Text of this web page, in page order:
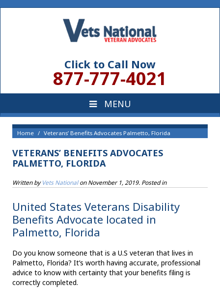
Click to Call Now
877-777-4021
Home Veterans’ Benefits Advocates Palmetto, Florida
VETERANS’ BENEFITS ADVOCATES
PALMETTO, FLORIDA
Written byVets NationalonNovember 1, 2019. Posted in
United States Veterans Disability
Benefits Advocate located in
Palmetto, Florida
Do you know someone that is a U.S veteran that lives in
Palmetto, Florida? It’s worth having accurate, professional
advice to know with certainty that your benefits filing is
correctly completed.